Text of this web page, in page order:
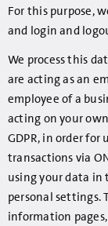
For this purpose,
and login and
We process this
are acting as an
employee of a
acting on your
GDPR, in order for
transactions via
using your data in
personal
information pages,